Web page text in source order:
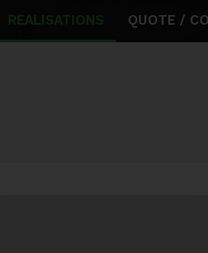
REALISATIONS QUOTE /